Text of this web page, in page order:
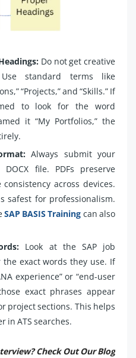
Do not get creative
standard terms like
“Projects,” and “Skills.” If
to look for the word
it “My Portfolios,” the
Always submit your
file. PDFs preserve
across devices.
safest for professionalism.
SAP BASIS Training can also
Look at the SAP job
exact words they use. If
experience” or “end-user
exact phrases appear
project sections. This helps
in ATS searches.
Check Out Our Blog